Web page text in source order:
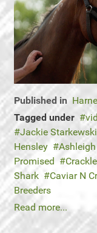
Published in
Tagged under
Jackie Starkewski
Hensley
Promised
Shark
Caviar N
Breeders
Read more...